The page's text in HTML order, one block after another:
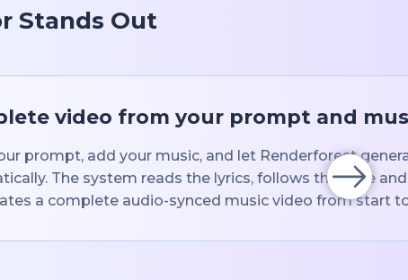
Stands Out
video from your prompt and
prompt, add your music, and let Renderforest
The system reads the lyrics, follows the tone
a complete audio-synced music video from start